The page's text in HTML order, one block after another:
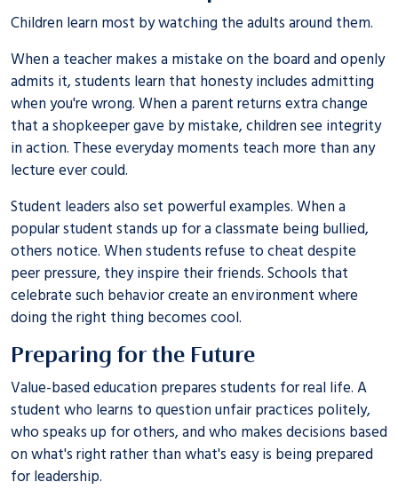
Children learn most by watching the adults around them.
When a teacher makes a mistake on the board and openly
admits it, students learn that honesty includes admitting
when you're wrong. When a parent returns extra change
that a shopkeeper gave by mistake, children see integrity
in action. These everyday moments teach more than any
lecture ever could.
Student leaders also set powerful examples. When a
popular student stands up for a classmate being bullied,
others notice. When students refuse to cheat despite
peer pressure, they inspire their friends. Schools that
celebrate such behavior create an environment where
doing the right thing becomes cool.
Preparing for the Future
Value-based education prepares students for real life. A
student who learns to question unfair practices politely,
who speaks up for others, and who makes decisions based
on what's right rather than what's easy is being prepared
for leadership.